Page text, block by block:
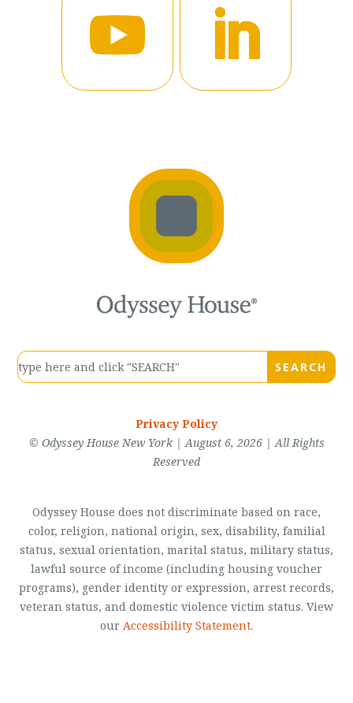
Privacy Policy
© Odyssey House New York | August 6, 2026 | All Rights
Reserved
Odyssey House does not discriminate based on race,
color, religion, national origin, sex, disability, familial
status, sexual orientation, marital status, military status,
lawful source of income (including housing voucher
programs), gender identity or expression, arrest records,
veteran status, and domestic violence victim status. View
our Accessibility Statement.